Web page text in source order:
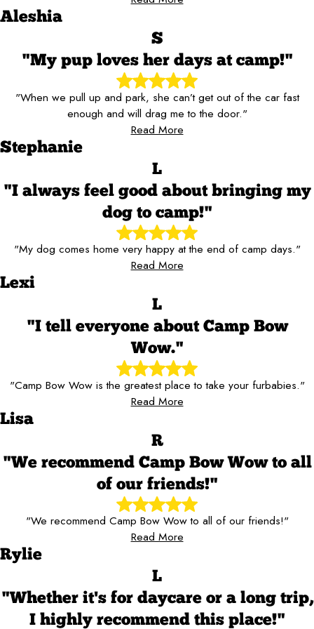
Aleshia
S
"My pup loves her days at camp!"
"When we pull up and park, she can’t get out of the car fast
enough and will drag me to the door."
Read More
Stephanie
L
"I always feel good about bringing my
dog to camp!"
"My dog comes home very happy at the end of camp days."
Read More
Lexi
L
"I tell everyone about Camp Bow
Wow."
"Camp Bow Wow is the greatest place to take your furbabies."
Read More
Lisa
R
"We recommend Camp Bow Wow to all
of our friends!"
"We recommend Camp Bow Wow to all of our friends!"
Read More
Rylie
L
"Whether it's for daycare or a long trip,
I highly recommend this place!"